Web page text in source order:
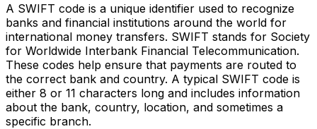
A SWIFT code is a unique identifier used to recognize
banks and financial institutions around the world for
international money transfers. SWIFT stands for Society
for Worldwide Interbank Financial Telecommunication.
These codes help ensure that payments are routed to
the correct bank and country. A typical SWIFT code is
either 8 or 11 characters long and includes information
about the bank, country, location, and sometimes a
specific branch.